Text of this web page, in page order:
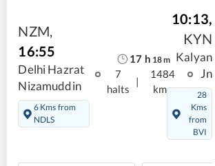
NZM,
16:55
Delhi Hazrat
Nizamuddin
6 Kms from
NDLS
17 h 18m
7
halts
|
1484
kms
10:13,
KYN
Kalyan
Jn
28
Kms
from
BVI